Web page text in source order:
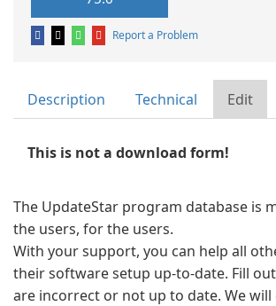
Report a Problem
Description Technical Edit
This is not a download form!
The UpdateStar program database is
the users, for the users.
With your support, you can help all
their software setup up-to-date. Fill
are incorrect or not up to date. We will